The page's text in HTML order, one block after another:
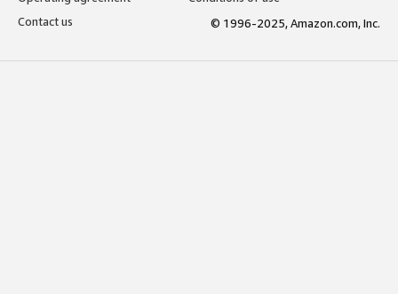
Contact us
© 1996-2025, Amazon.com, Inc.